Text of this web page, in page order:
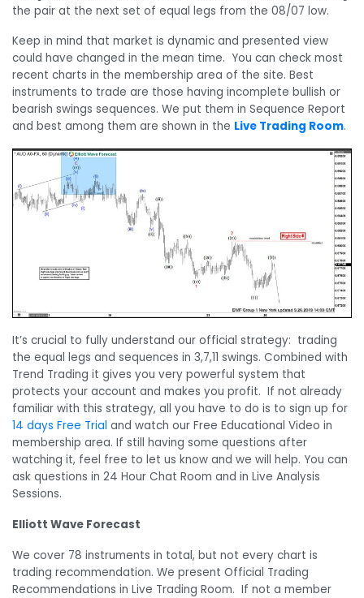
the pair at the next set of equal legs from the 08/07 low.
Keep in mind that market is dynamic and presented view
could have changed in the mean time. You can check most
recent charts in the membership area of the site. Best
instruments to trade are those having incomplete bullish or
bearish swings sequences. We put them in Sequence Report
and best among them are shown in the Live Trading Room.
It’s crucial to fully understand our official strategy: trading
the equal legs and sequences in 3,7,11 swings. Combined with
Trend Trading it gives you very powerful system that
protects your account and makes you profit. If not already
familiar with this strategy, all you have to do is to sign up for
14 days Free Trial and watch our Free Educational Video in
membership area. If still having some questions after
watching it, feel free to let us know and we will help. You can
ask questions in 24 Hour Chat Room and in Live Analysis
Sessions.
Elliott Wave Forecast
We cover 78 instruments in total, but not every chart is
trading recommendation. We present Official Trading
Recommendations in Live Trading Room. If not a member